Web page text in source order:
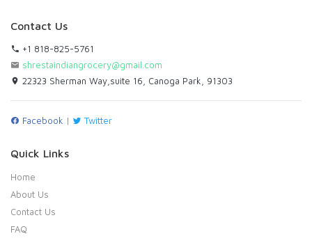
Contact Us
+1 818-825-5761
shrestaindiangrocery@gmail.com
22323 Sherman Way,suite 16, Canoga Park, 91303
Facebook | Twitter
Quick Links
Home
About Us
Contact Us
FAQ